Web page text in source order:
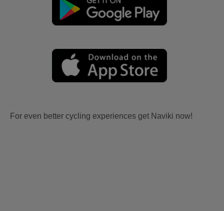
For even better cycling experiences get Naviki now!